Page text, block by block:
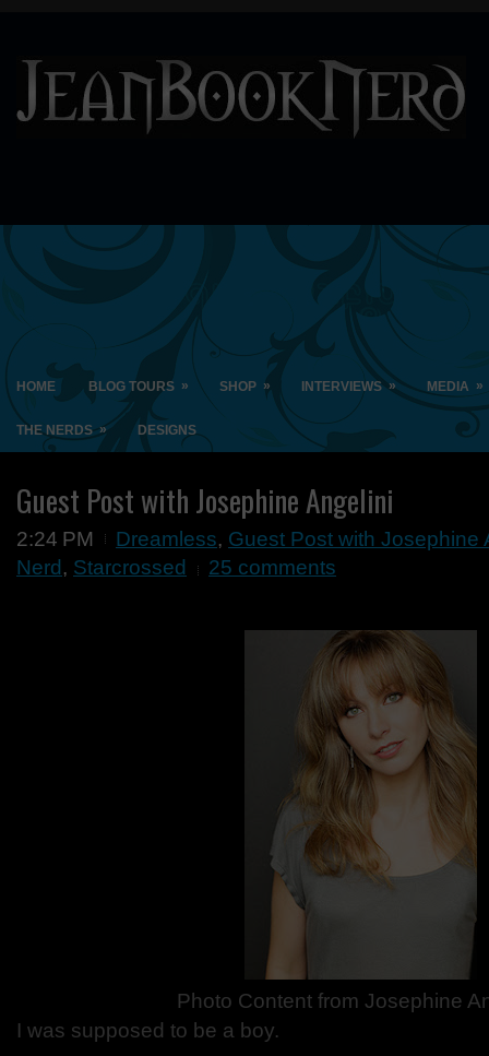
HOME BLOG TOURS » SHOP » INTERVIEWS » MEDIA »
THE NERDS » DESIGNS
Guest Post with Josephine Angelini
2:24 PM Dreamless, Guest Post with Josephine
Nerd , Starcrossed 25 comments
Photo Content from Josephine
I was supposed to be a boy.